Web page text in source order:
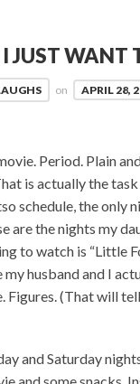
I JUST WANT
on APRIL 28,
Period. Plain
is actually the
schedule, the only
are the nights my
to watch is “Little
my husband and I
Figures. (That will
and Saturday